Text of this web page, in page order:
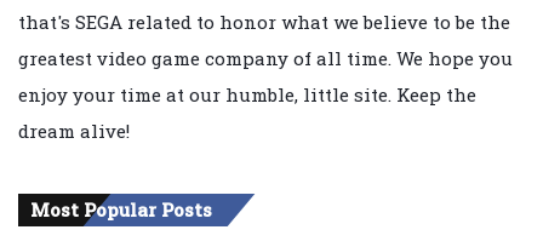
that's SEGA related to honor what we believe to be the
greatest video game company of all time. We hope you
enjoy your time at our humble, little site. Keep the
dream alive!
Most Popular Posts